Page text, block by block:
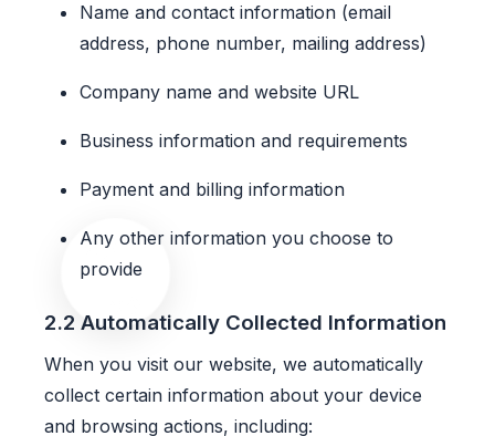
Name and contact information (email
address, phone number, mailing address)
Company name and website URL
Business information and requirements
Payment and billing information
Any other information you choose to
provide
2.2 Automatically Collected Information
When you visit our website, we automatically
collect certain information about your device
and browsing actions, including: